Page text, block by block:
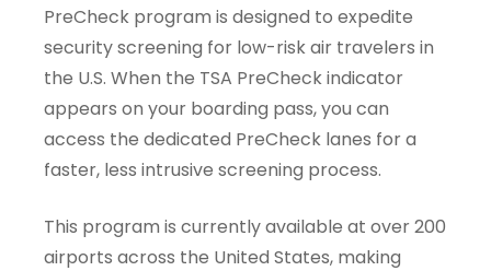
PreCheck program is designed to expedite
security screening for low-risk air travelers in
the U.S. When the TSA PreCheck indicator
appears on your boarding pass, you can
access the dedicated PreCheck lanes for a
faster, less intrusive screening process.
This program is currently available at over 200
airports across the United States, making